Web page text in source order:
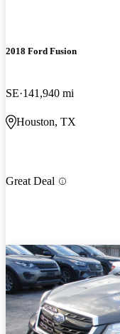
2018 Ford Fusion
SE 141,940 mi
Houston, TX
Great Deal